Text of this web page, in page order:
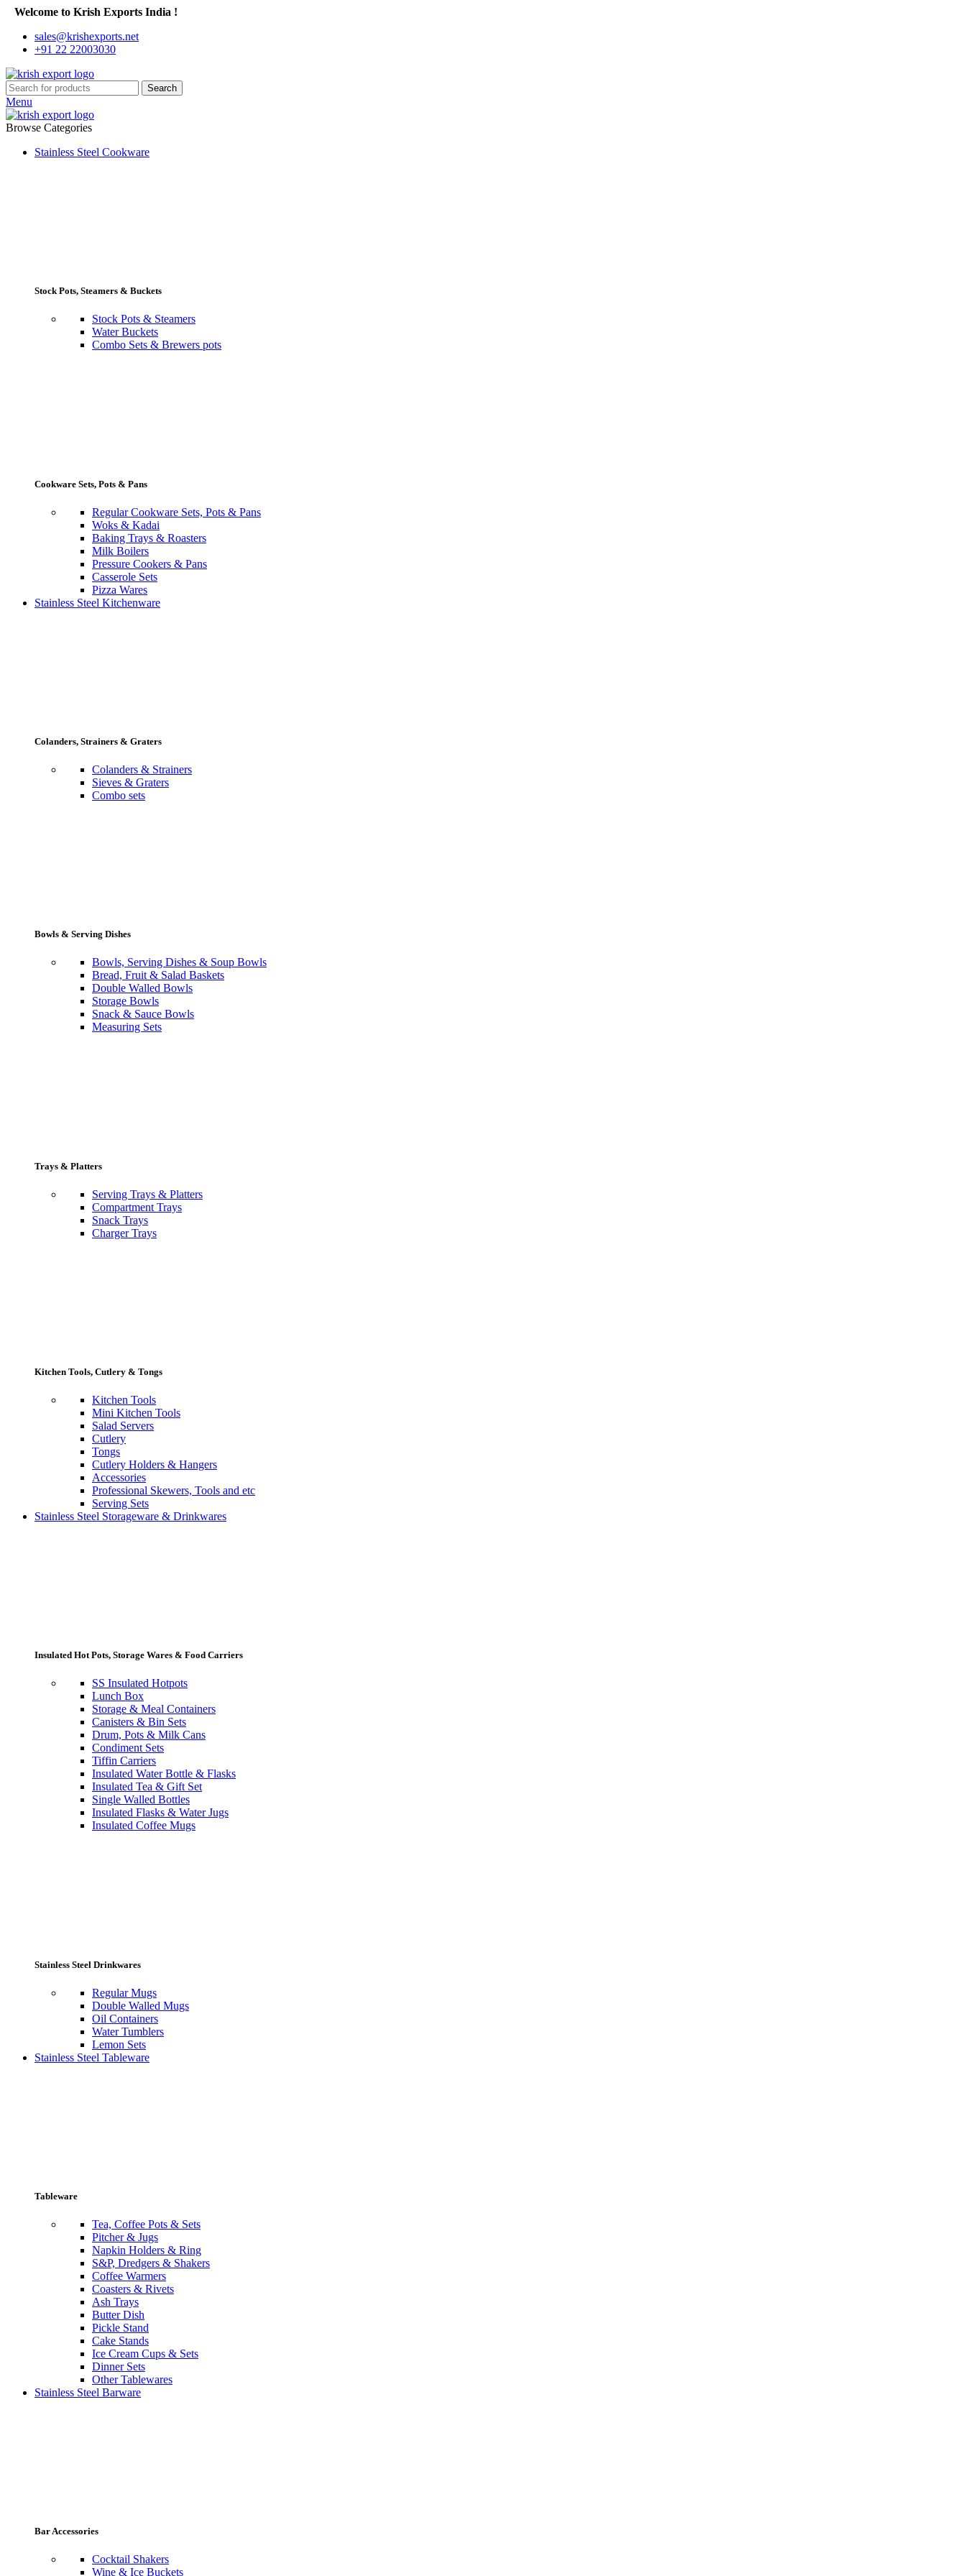
Welcome to Krish Exports India !
sales@krishexports.net
+91 22 22003030
Search
Menu
Browse Categories
Stainless Steel Cookware
Stock Pots, Steamers & Buckets
Stock Pots & Steamers
Water Buckets
Combo Sets & Brewers pots
Cookware Sets, Pots & Pans
Regular Cookware Sets, Pots & Pans
Woks & Kadai
Baking Trays & Roasters
Milk Boilers
Pressure Cookers & Pans
Casserole Sets
Pizza Wares
Stainless Steel Kitchenware
Colanders, Strainers & Graters
Colanders & Strainers
Sieves & Graters
Combo sets
Bowls & Serving Dishes
Bowls, Serving Dishes & Soup Bowls
Bread, Fruit & Salad Baskets
Double Walled Bowls
Storage Bowls
Snack & Sauce Bowls
Measuring Sets
Trays & Platters
Serving Trays & Platters
Compartment Trays
Snack Trays
Charger Trays
Kitchen Tools, Cutlery & Tongs
Kitchen Tools
Mini Kitchen Tools
Salad Servers
Cutlery
Tongs
Cutlery Holders & Hangers
Accessories
Professional Skewers, Tools and etc
Serving Sets
Stainless Steel Storageware & Drinkwares
Insulated Hot Pots, Storage Wares & Food Carriers
SS Insulated Hotpots
Lunch Box
Storage & Meal Containers
Canisters & Bin Sets
Drum, Pots & Milk Cans
Condiment Sets
Tiffin Carriers
Insulated Water Bottle & Flasks
Insulated Tea & Gift Set
Single Walled Bottles
Insulated Flasks & Water Jugs
Insulated Coffee Mugs
Stainless Steel Drinkwares
Regular Mugs
Double Walled Mugs
Oil Containers
Water Tumblers
Lemon Sets
Stainless Steel Tableware
Tableware
Tea, Coffee Pots & Sets
Pitcher & Jugs
Napkin Holders & Ring
S&P, Dredgers & Shakers
Coffee Warmers
Coasters & Rivets
Ash Trays
Butter Dish
Pickle Stand
Cake Stands
Ice Cream Cups & Sets
Dinner Sets
Other Tablewares
Stainless Steel Barware
Bar Accessories
Cocktail Shakers
Wine & Ice Buckets